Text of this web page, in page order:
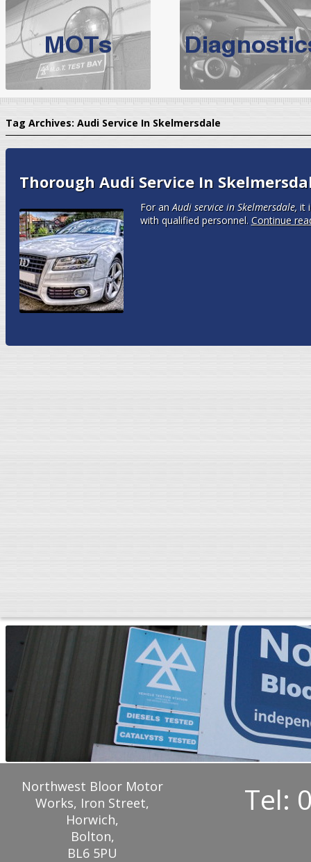
BMW Servicing
For qualityBMW Servicing Bolton
choose the leading
expert, they offer a
North West Boolt Motor Works offerAudi Servicingon all
VW Servicingis provided on all makes of Volkswagen cars at
Tag Archives: Audi Service In Skelmersdale
Thorough Audi Service In
For anAudi service in Skelmersdale,it
with qualified personnel. Continue
Northwest Bloor Motor
Works, Iron Street,
Horwich,
Bolton,
BL6 5PU
Tel: